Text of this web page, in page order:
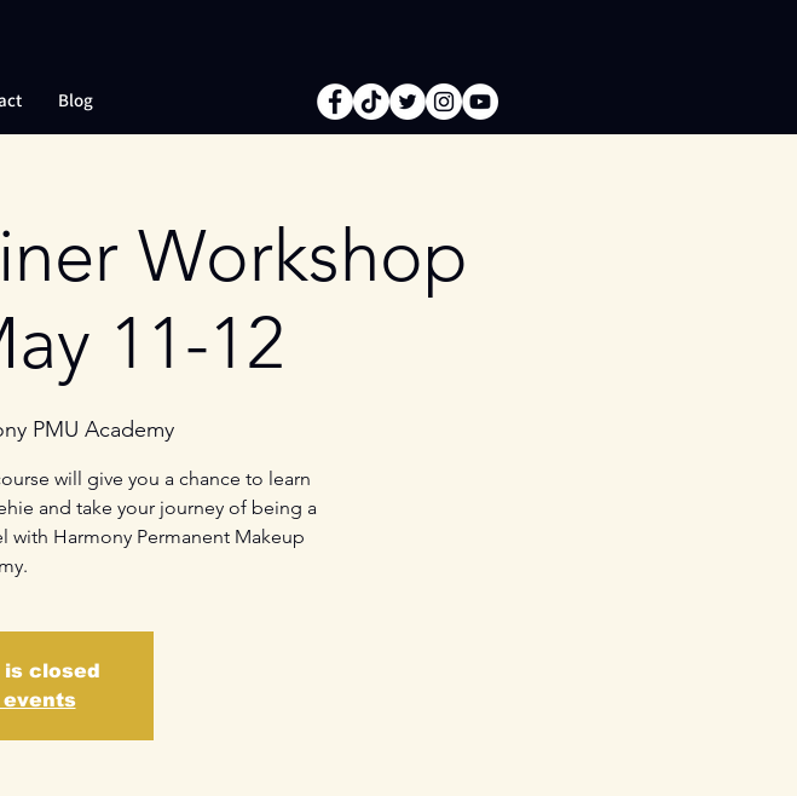
Blog
Workshop
11-12
PMU Academy
will give you a chance to learn
and take your journey of being a
with Harmony Permanent Makeup
closed